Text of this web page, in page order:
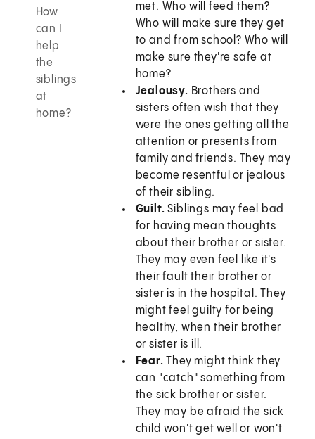
How
can I
help
the
siblings
at
home?
met. Who will feed them?
Who will make sure they get
to and from school? Who will
make sure they're safe at
home?
Jealousy. Brothers and
sisters often wish that they
were the ones getting all the
attention or presents from
family and friends. They may
become resentful or jealous
of their sibling.
Guilt. Siblings may feel bad
for having mean thoughts
about their brother or sister.
They may even feel like it's
their fault their brother or
sister is in the hospital. They
might feel guilty for being
healthy, when their brother
or sister is ill.
Fear. They might think they
can "catch" something from
the sick brother or sister.
They may be afraid the sick
child won't get well or won't